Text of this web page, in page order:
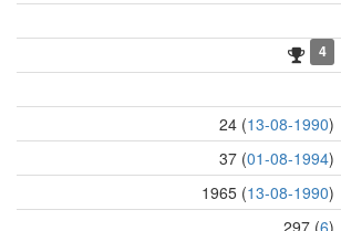
4
24 (13-08-1990)
37 (01-08-1994)
1965 (13-08-1990)